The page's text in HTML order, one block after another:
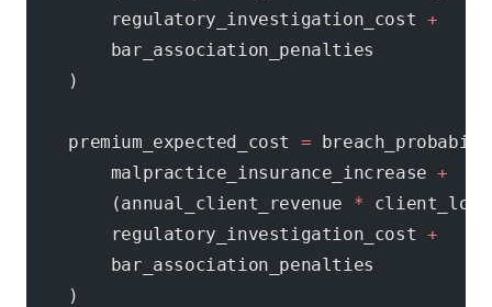
        regulatory_investigation_cost
+
        bar_association_penalties
    )
    premium_expected_cost
=
        malpractice_insurance_increase
+
        (annual_client_revenue
*
        regulatory_investigation_cost
+
        bar_association_penalties
    )